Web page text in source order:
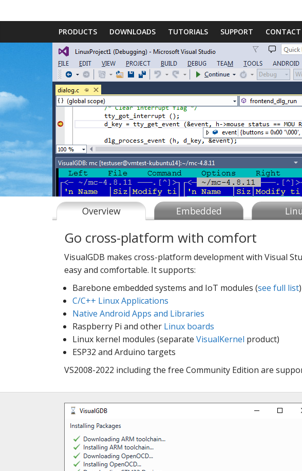
PRODUCTS DOWNLOADS TUTORIALS SUPPORT CONTACT
Overview Embedded
Go cross-platform with comfort
VisualGDB makes cross-platform development with Visual
easy and comfortable. It supports:
Barebone embedded systems and IoT modules (see full list)
C/C++ Linux Applications
Native Android Apps and Libraries
Raspberry Pi and other Linux boards
Linux kernel modules (separate VisualKernel product)
ESP32 and Arduino targets
VS2008-2022 including the free Community Edition are